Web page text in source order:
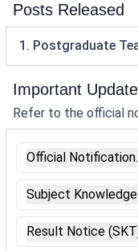
Posts Released
1. Postgraduate
Important
Refer to the official
Official
Subject
Result Notice